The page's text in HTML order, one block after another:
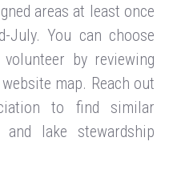
areas at least once
July. You can choose
by reviewing
map. Reach out
to find similar
lake stewardship